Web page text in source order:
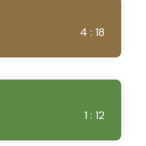
4 : 18
1 : 12